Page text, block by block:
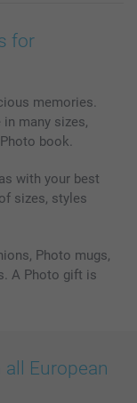
for
memories.
many sizes,
book.
with your best
sizes, styles
Photo mugs,
A Photo gift is
European